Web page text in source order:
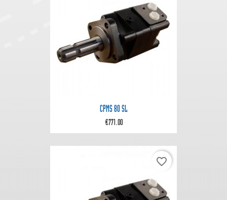
CPMS 80 SL
€771.00
favorite_border